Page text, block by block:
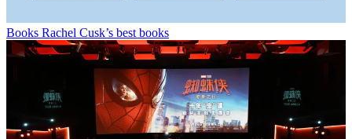
Books Rachel Cusk’s best books